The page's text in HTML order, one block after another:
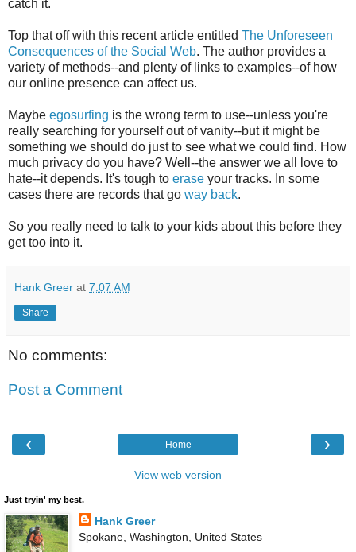
catch it.
Top that off with this recent article entitled The Unforeseen
Consequences of the Social Web. The author provides a
variety of methods--and plenty of links to examples--of how
our online presence can affect us.
Maybe egosurfing is the wrong term to use--unless you're
really searching for yourself out of vanity--but it might be
something we should do just to see what we could find. How
much privacy do you have? Well--the answer we all love to
hate--it depends. It's tough to erase your tracks. In some
cases there are records that go way back.
So you really need to talk to your kids about this before they
get too into it.
Hank Greer at 7:07 AM
Share
No comments:
Post a Comment
‹ ›
Home
View web version
Just tryin' my best.
Hank Greer
Spokane, Washington, United States